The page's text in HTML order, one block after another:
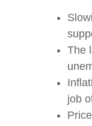
The
job